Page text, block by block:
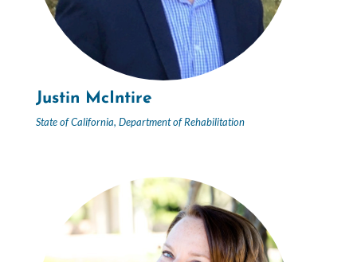
Justin McIntire
State of California, Department of Rehabilitation